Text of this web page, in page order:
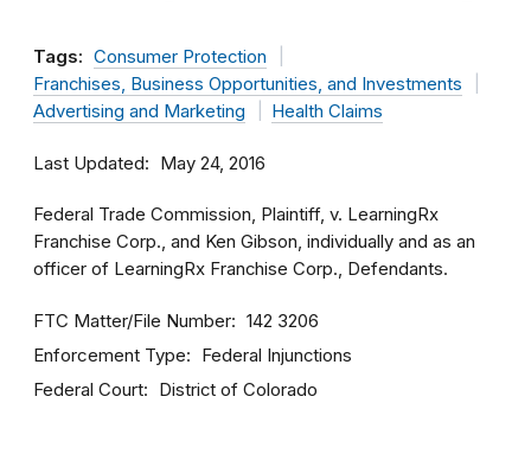
Tags: Consumer Protection
Franchises, Business Opportunities, and Investments
Advertising and Marketing
Health Claims
Last Updated May 24, 2016
Federal Trade Commission, Plaintiff, v. LearningRx
Franchise Corp., and Ken Gibson, individually and as an
officer of LearningRx Franchise Corp., Defendants.
FTC Matter/File Number 142 3206
Enforcement Type Federal Injunctions
Federal Court District of Colorado